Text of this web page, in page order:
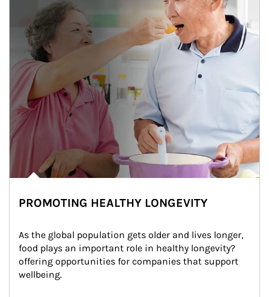
PROMOTING HEALTHY LONGEVITY
As the global population gets older and lives longer,
food plays an important role in healthy longevity?
offering opportunities for companies that support
wellbeing.